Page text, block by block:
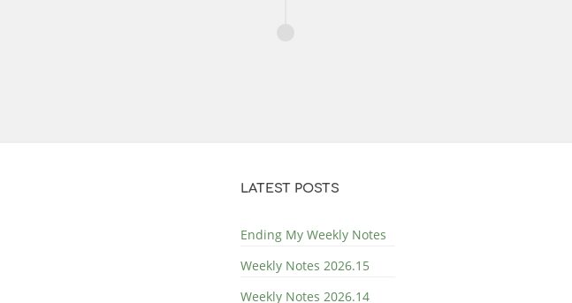
LATEST POSTS
Ending My Weekly Notes
Weekly Notes 2026.15
Weekly Notes 2026.14